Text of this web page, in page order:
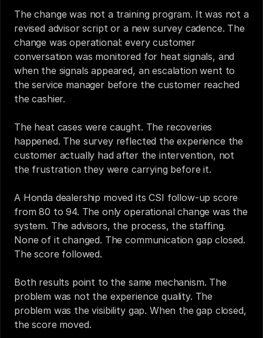
The change was not a training program. It was not a
revised advisor script or a new survey cadence. The
change was operational: every customer
conversation was monitored for heat signals, and
when the signals appeared, an escalation went to
the service manager before the customer reached
the cashier.
The heat cases were caught. The recoveries
happened. The survey reflected the experience the
customer actually had after the intervention, not
the frustration they were carrying before it.
A Honda dealership moved its CSI follow-up score
from 80 to 94. The only operational change was the
system. The advisors, the process, the staffing.
None of it changed. The communication gap closed.
The score followed.
Both results point to the same mechanism. The
problem was not the experience quality. The
problem was the visibility gap. When the gap closed,
the score moved.